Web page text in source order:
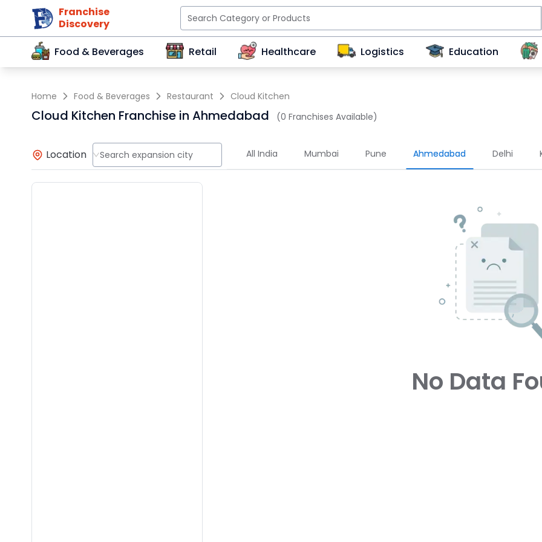
Franchise
Discovery
Food & Beverages
Retail Healthcare Logistics Education
Home Food & Beverages Restaurant Cloud Kitchen
Cloud Kitchen Franchise in Ahmedabad (0 Franchises Available)
Location Search expansion city All India Mumbai Pune Ahmedabad Delhi
No Data